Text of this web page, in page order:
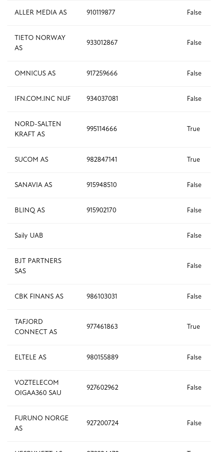
ALLER MEDIA AS 910119877 False
TIETO NORWAY
AS
933012867 False
OMNICUS AS 917259666 False
IFN.COM.INC NUF 934037081 False
NORD-SALTEN
KRAFT AS
995114666 True
SUCOM AS 982847141 True
SANAVIA AS 915948510 False
BLINQ AS 915902170 False
Saily UAB False
BJT PARTNERS
SAS
False
CBK FINANS AS 986103031 False
TAFJORD
CONNECT AS
977461863 True
ELTELE AS 980155889 False
VOZTELECOM
OIGAA360 SAU
927602962 False
FURUNO NORGE
AS
927200724 False